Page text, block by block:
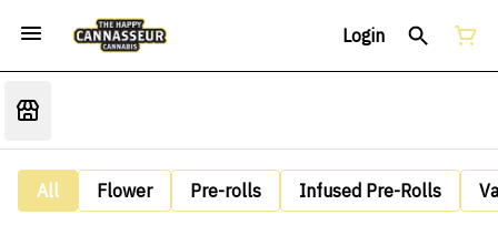
Login
All Flower Pre-rolls Infused Pre-Rolls